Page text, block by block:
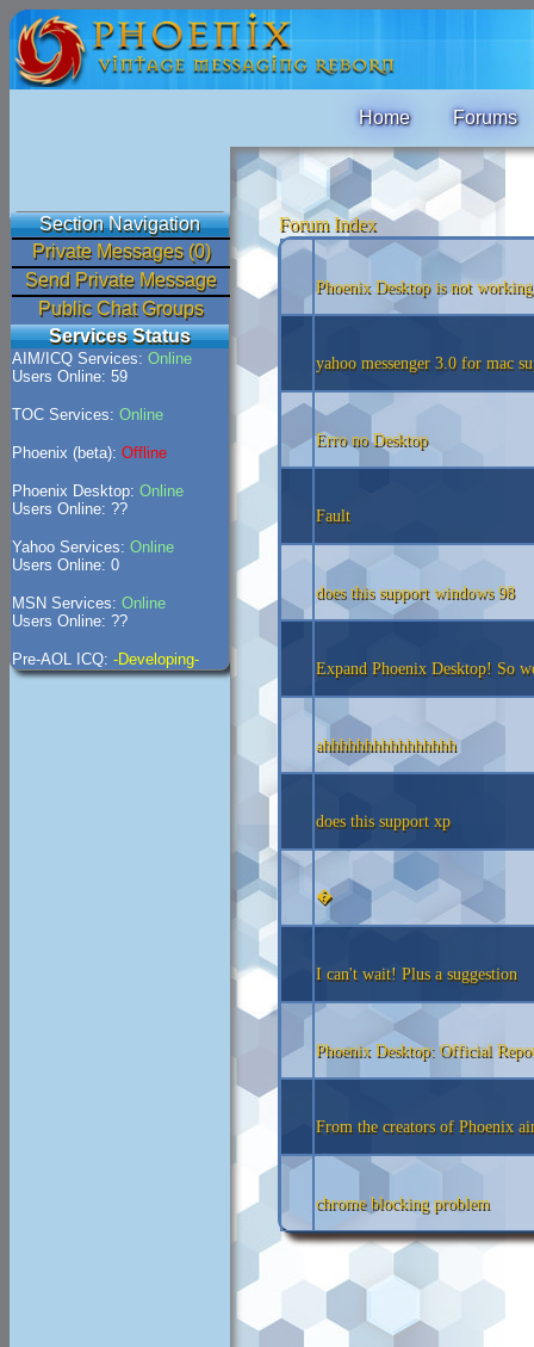
Home Forums
Section Navigation
Private Messages (0)
Send Private Message
Public Chat Groups
Services Status
AIM/ICQ Services: Online
Users Online: 59
TOC Services: Online
Phoenix (beta): Offline
Phoenix Desktop: Online
Users Online: ??
Yahoo Services: Online
Users Online: 0
MSN Services: Online
Users Online: ??
Pre-AOL ICQ: -Developing-
Forum Index
Phoenix Desktop is not working
yahoo messenger 3.0 for mac
Erro no Desktop
Fault
does this support windows 98
Expand Phoenix Desktop! So
ahhhhhhhhhhhhhhhh
does this support xp
�
I can't wait! Plus a suggestion
Phoenix Desktop: Official
From the creators of Phoenix
chrome blocking problem